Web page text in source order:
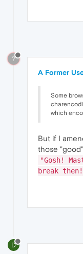
?
A Former
Some
which
But if I
those
"Gosh!
break
D